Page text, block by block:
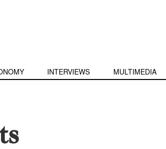
INTERVIEWS MULTIMEDIA